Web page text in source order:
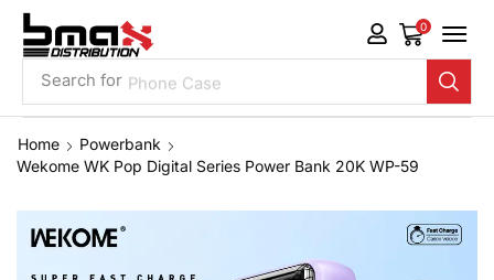
Search for Phone Case
0
Home
Powerbank
Wekome WK Pop Digital Series Power Bank 20K WP-59